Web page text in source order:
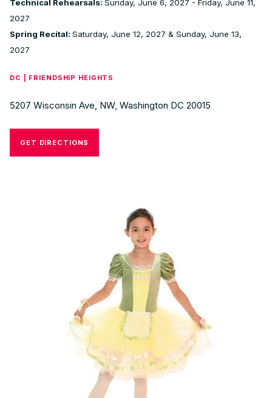
Technical Rehearsals: Sunday, June 6, 2027 - Friday, June 11,
2027
Spring Recital: Saturday, June 12, 2027 & Sunday, June 13,
2027
DC | FRIENDSHIP HEIGHTS
5207 Wisconsin Ave, NW, Washington DC 20015
GET DIRECTIONS